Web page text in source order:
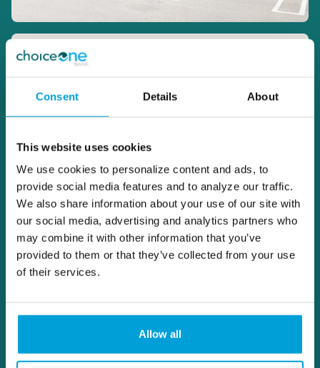
Consent Details About
This website uses cookies
We use cookies to personalize content and ads, to
provide social media features and to analyze our traffic.
We also share information about your use of our site with
our social media, advertising and analytics partners who
may combine it with other information that you’ve
provided to them or that they’ve collected from your use
of their services.
Allow all